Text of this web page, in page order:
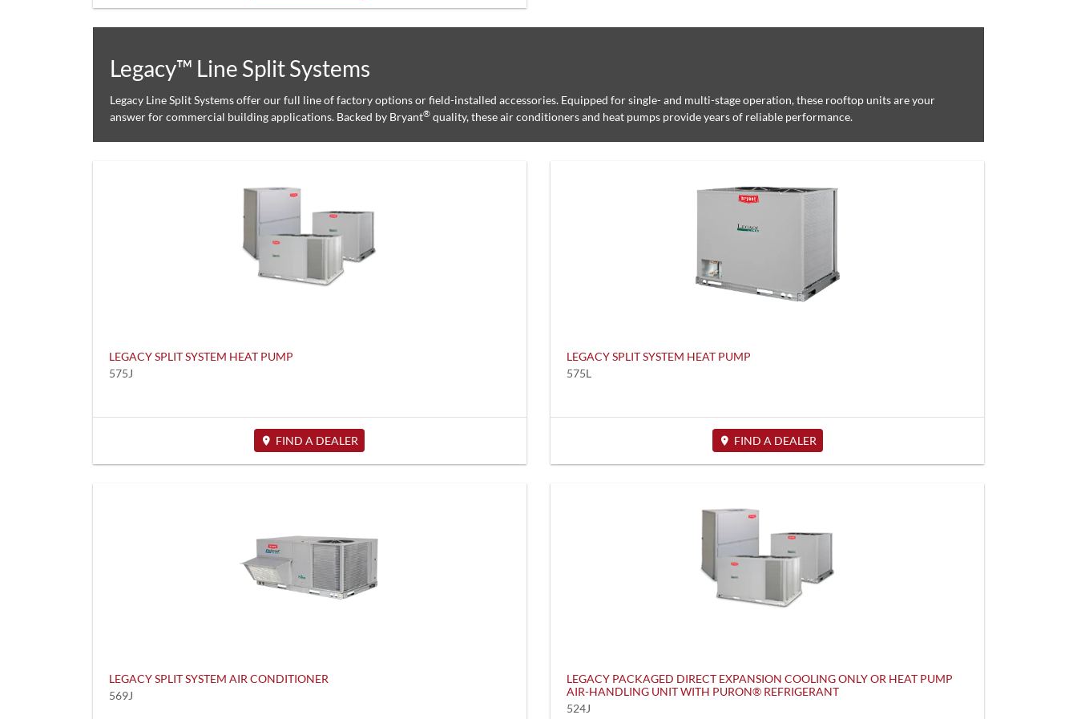
Legacy™ Line Split Systems
Legacy Line Split Systems offer our full line of factory options or field-installed accessories. Equipped for single- and multi-stage operation, these rooftop units are your
answer for commercial building applications. Backed by Bryant®quality, these air conditioners and heat pumps provide years of reliable performance.
LEGACY SPLIT SYSTEM HEAT PUMP
575J
FIND A DEALER
LEGACY SPLIT SYSTEM HEAT PUMP
575L
FIND A DEALER
LEGACY SPLIT SYSTEM AIR CONDITIONER
569J
LEGACY PACKAGED DIRECT EXPANSION COOLING ONLY OR HEAT PUMP
AIR-HANDLING UNIT WITH PURON® REFRIGERANT
524J